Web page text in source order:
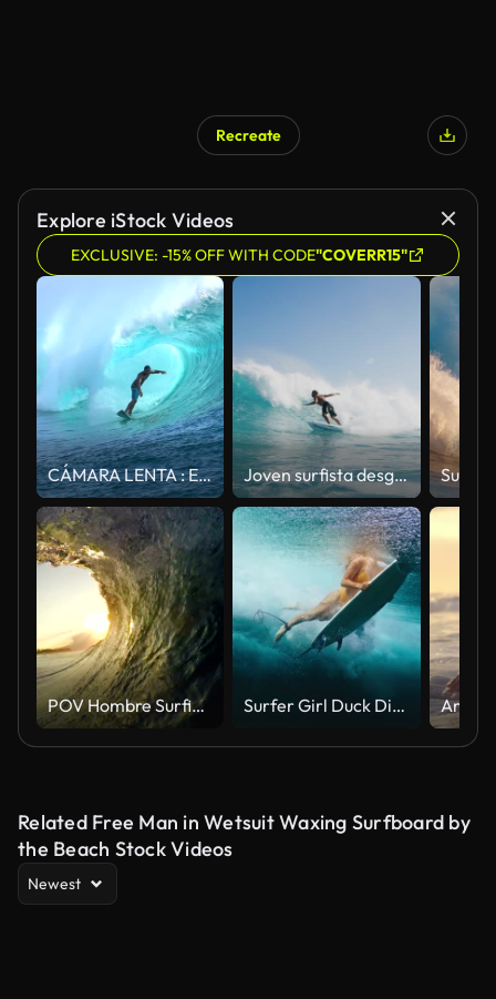
Recreate
Explore iStock Videos
EXCLUSIVE: -15% OFF WITH CODE"COVERR15"
CÁMARA LENTA : Extremo surfista surf en el interior del tubo de cilindro grande de onda Joven surfista desgarrando la vuelta
POV Hombre Surfing Océano Ola, Extremo Deporte HD en cámara lenta Surfer Girl Duck Dive Ocean Wave
Related Free Man in Wetsuit Waxing Surfboard by
the Beach Stock Videos
Newest